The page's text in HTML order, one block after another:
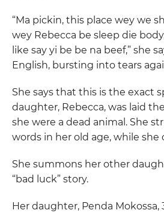
“Ma pickin, this place wey we
wey Rebecca be sleep die
like say yi be be na beef,” she
English, bursting into tears
She says that this is the exact
daughter, Rebecca, was laid
she were a dead animal. She
words in her old age, while she
She summons her other
“bad luck” story.
Her daughter, Penda Mokossa,